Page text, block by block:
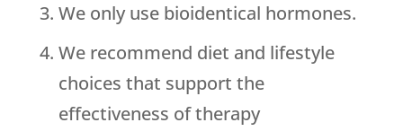
We only use bioidentical hormones.
We recommend diet and lifestyle
choices that support the
effectiveness of therapy